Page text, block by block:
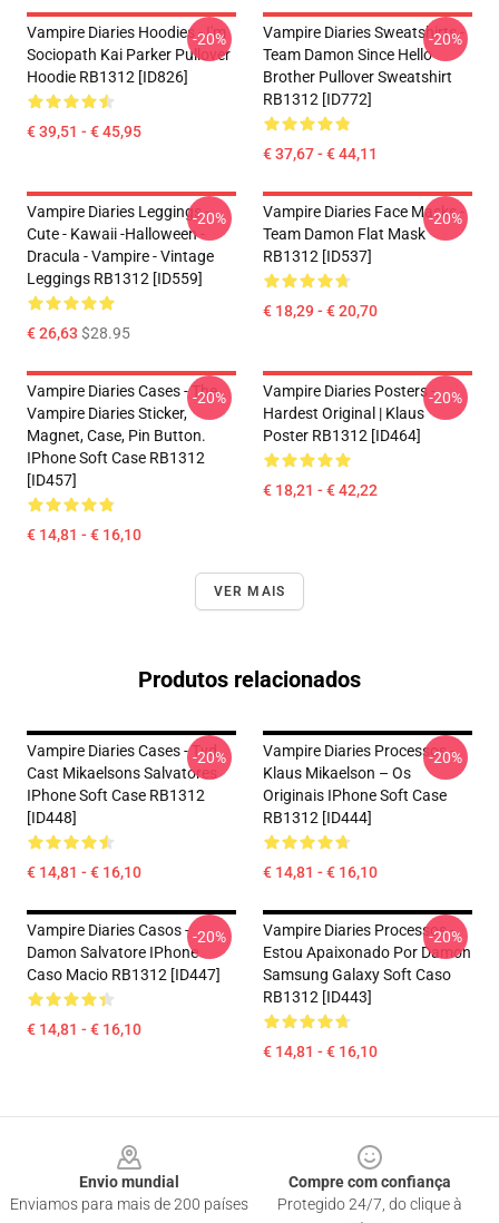
Vampire Diaries Hoodies - I'm
Sociopath Kai Parker Pullover
Hoodie RB1312 [ID826]
€ 39,51 - € 45,95
-20%
Vampire Diaries Sweatshirts -
Team Damon Since Hello
Brother Pullover Sweatshirt
RB1312 [ID772]
€ 37,67 - € 44,11
-20%
Vampire Diaries Leggings -
Cute - Kawaii -Halloween -
Dracula - Vampire - Vintage
Leggings RB1312 [ID559]
€ 26,63 $28.95
-20%
Vampire Diaries Face Masks -
Team Damon Flat Mask
RB1312 [ID537]
€ 18,29 - € 20,70
-20%
Vampire Diaries Cases - The
Vampire Diaries Sticker,
Magnet, Case, Pin Button.
IPhone Soft Case RB1312
[ID457]
€ 14,81 - € 16,10
-20%
Vampire Diaries Posters -
Hardest Original | Klaus
Poster RB1312 [ID464]
€ 18,21 - € 42,22
-20%
VER MAIS
Produtos relacionados
Vampire Diaries Cases - Tvd
Cast Mikaelsons Salvatores
IPhone Soft Case RB1312
[ID448]
€ 14,81 - € 16,10
-20%
Vampire Diaries Processos -
Klaus Mikaelson – Os
Originais IPhone Soft Case
RB1312 [ID444]
€ 14,81 - € 16,10
-20%
Vampire Diaries Casos -
Damon Salvatore IPhone
Caso Macio RB1312 [ID447]
€ 14,81 - € 16,10
-20%
Vampire Diaries Processos -
Estou Apaixonado Por Damon
Samsung Galaxy Soft Caso
RB1312 [ID443]
€ 14,81 - € 16,10
-20%
Envio mundial
Enviamos para mais de 200 países
Compre com confiança
Protegido 24/7, do clique à